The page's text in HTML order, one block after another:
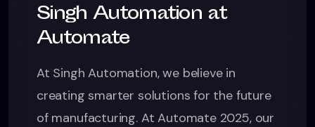
Singh Automation at
Automate
At Singh Automation, we believe in
creating smarter solutions for the future
of manufacturing. At Automate 2025, our